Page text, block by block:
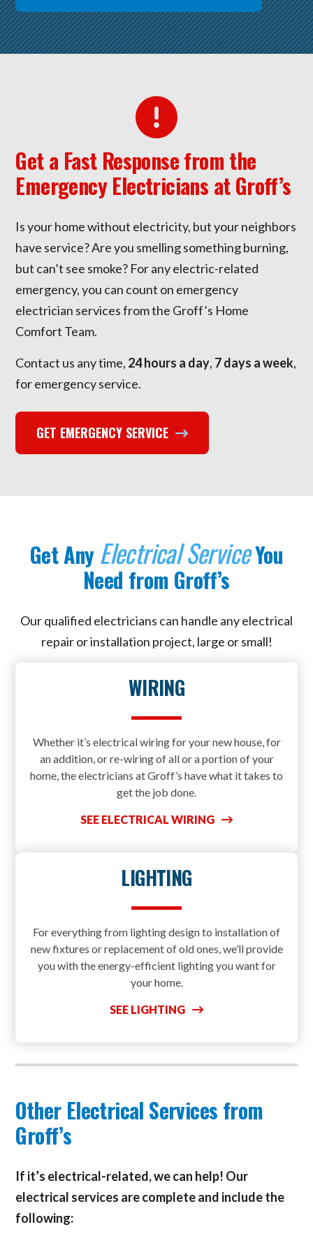
Get a Fast Response from the
Emergency Electricians at Groff’s
Is your home without electricity, but your neighbors
have service? Are you smelling something burning,
but can’t see smoke? For any electric-related
emergency, you can count on emergency
electrician services from the Groff’s Home
Comfort Team.
Contact us any time, 24 hours a day, 7 days a week,
for emergency service.
GET EMERGENCY SERVICE
Get Any Electrical ServiceYou
Need from Groff’s
Our qualified electricians can handle any electrical
repair or installation project, large or small!
WIRING
Whether it’s electrical wiring for your new house, for
an addition, or re-wiring of all or a portion of your
home, the electricians at Groff’s have what it takes to
get the job done.
SEE ELECTRICAL WIRING
LIGHTING
For everything from lighting design to installation of
new fixtures or replacement of old ones, we’ll provide
you with the energy-efficient lighting you want for
your home.
SEE LIGHTING
Other Electrical Services from
Groff’s
If it’s electrical-related, we can help! Our
electrical services are complete and include the
following: